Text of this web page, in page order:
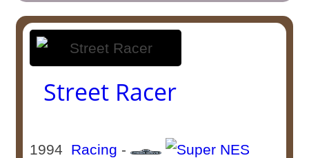
Street Racer
1994 Racing -